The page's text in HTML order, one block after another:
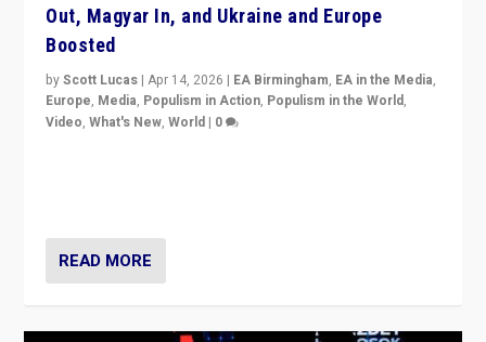
Out, Magyar In, and Ukraine and Europe
Boosted
byScott Lucas |Apr 14, 2026 | EA Birmingham, EA in the Media,
Europe, Media, Populism in Action, Populism in the World,
Video,What's New,World | 0
READ MORE